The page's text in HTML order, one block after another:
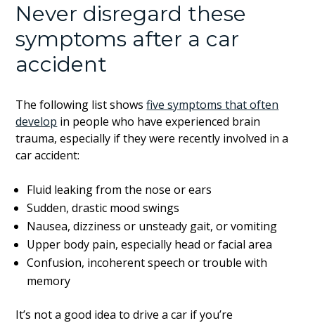
Never disregard these
symptoms after a car
accident
The following list showsfive symptoms that often
develop in people who have experienced brain
trauma, especially if they were recently involved in a
car accident:
Fluid leaking from the nose or ears
Sudden, drastic mood swings
Nausea, dizziness or unsteady gait, or vomiting
Upper body pain, especially head or facial area
Confusion, incoherent speech or trouble with
memory
It’s not a good idea to drive a car if you’re